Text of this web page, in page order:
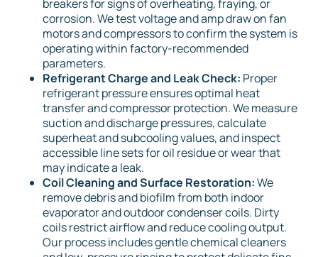
breakers for signs of overheating, fraying, or
corrosion. We test voltage and amp draw on fan
motors and compressors to confirm the system is
operating within factory-recommended
parameters.
Refrigerant Charge and Leak Check: Proper
refrigerant pressure ensures optimal heat
transfer and compressor protection. We measure
suction and discharge pressures, calculate
superheat and subcooling values, and inspect
accessible line sets for oil residue or wear that
may indicate a leak.
Coil Cleaning and Surface Restoration:We
remove debris and biofilm from both indoor
evaporator and outdoor condenser coils. Dirty
coils restrict airflow and reduce cooling output.
Our process includes gentle chemical cleaners